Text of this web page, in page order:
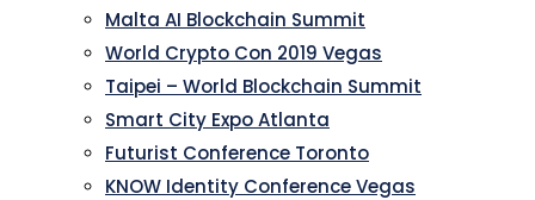
Malta AI Blockchain Summit
World Crypto Con 2019 Vegas
Taipei – World Blockchain Summit
Smart City Expo Atlanta
Futurist Conference Toronto
KNOW Identity Conference Vegas